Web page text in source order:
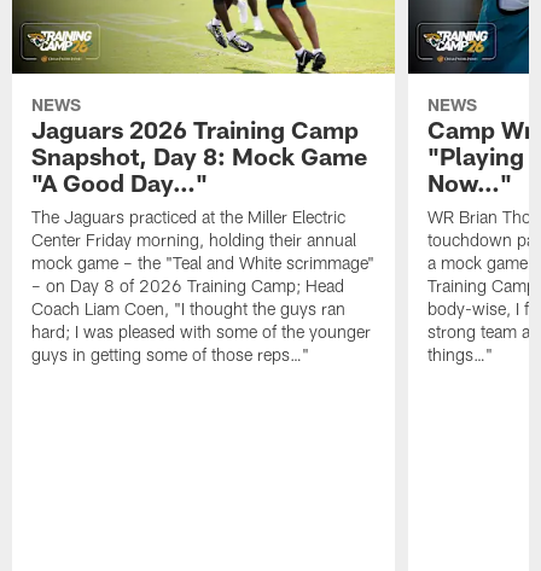
NEWS
Jaguars 2026 Training Camp
Snapshot, Day 8: Mock Game
"A Good Day…"
The Jaguars practiced at the Miller Electric
Center Friday morning, holding their annual
mock game – the "Teal and White scrimmage"
– on Day 8 of 2026 Training Camp; Head
Coach Liam Coen, "I thought the guys ran
hard; I was pleased with some of the younger
guys in getting some of those reps…"
NEWS
Camp
"Playing
Now…"
WR Brian
touchdown
a mock game
Training
body-wise, I
strong team
things…"